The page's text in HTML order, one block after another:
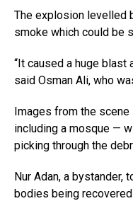
The explosion levelled
smoke which could be
“It caused a huge blast
said Osman Ali, who
Images from the
including a mosque —
picking through the
Nur Adan, a bystander,
bodies being